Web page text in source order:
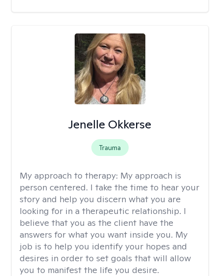
Jenelle Okkerse
Trauma
My approach to therapy: My approach is
person centered. I take the time to hear your
story and help you discern what you are
looking for in a therapeutic relationship. I
believe that you as the client have the
answers for what you want inside you. My
job is to help you identify your hopes and
desires in order to set goals that will allow
you to manifest the life you desire.